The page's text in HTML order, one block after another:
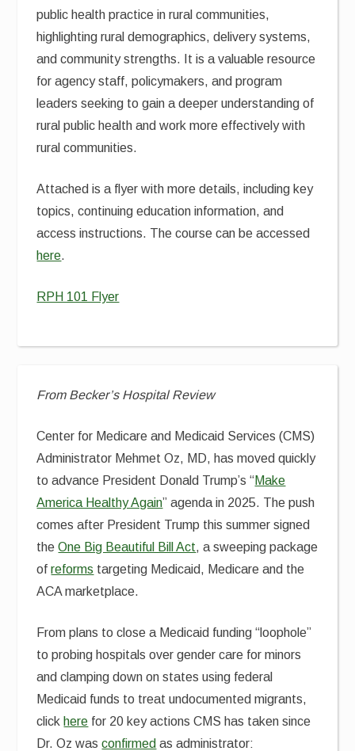
public health practice in rural communities,
highlighting rural demographics, delivery systems,
and community strengths. It is a valuable resource
for agency staff, policymakers, and program
leaders seeking to gain a deeper understanding of
rural public health and work more effectively with
rural communities.
Attached is a flyer with more details, including key
topics, continuing education information, and
access instructions. The course can be accessed
here.
RPH 101 Flyer
From Becker’s Hospital Review
Center for Medicare and Medicaid Services (CMS)
Administrator Mehmet Oz, MD, has moved quickly
to advance President Donald Trump’s “Make
America Healthy Again” agenda in 2025. The push
comes after President Trump this summer signed
theOne Big Beautiful Bill Act, a sweeping package
ofreforms targeting Medicaid, Medicare and the
ACA marketplace.
From plans to close a Medicaid funding “loophole”
to probing hospitals over gender care for minors
and clamping down on states using federal
Medicaid funds to treat undocumented migrants,
click here for 20 key actions CMS has taken since
Dr. Oz wasconfirmed as administrator: